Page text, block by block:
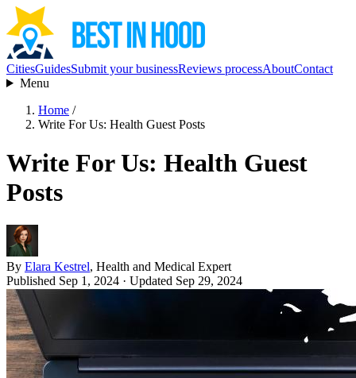
CitiesGuidesSubmit your businessReviews processAboutContact
Menu
Home /
Write For Us: Health Guest Posts
Write For Us: Health Guest
Posts
By Elara Kestrel, Health and Medical Expert
Published Sep 1, 2024 · Updated Sep 29, 2024